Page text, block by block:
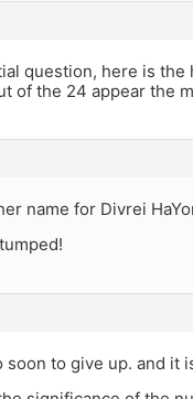
question, here is the
of the 24 appear the
name for Divrei
soon to give up. and